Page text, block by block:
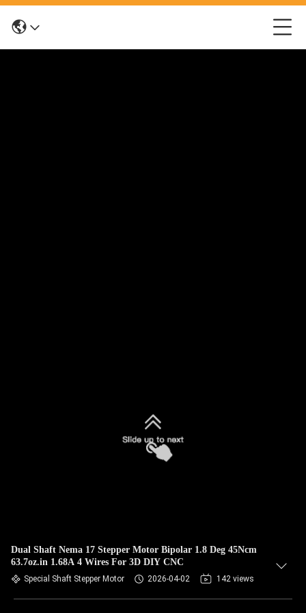
Dual Shaft Nema 17 Stepper Motor Bipolar 1.8 Deg 45Ncm
63.7oz.in 1.68A 4 Wires For 3D DIY CNC
Special Shaft Stepper Motor 2026-04-02 142 views